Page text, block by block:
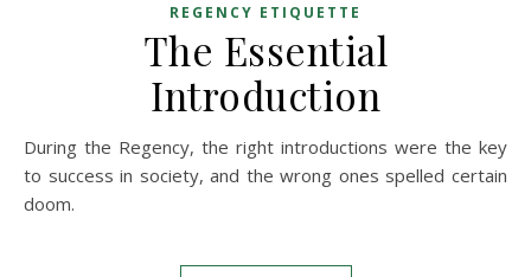
REGENCY ETIQUETTE
The Essential
Introduction
During the Regency, the right introductions were the key
to success in society, and the wrong ones spelled certain
doom.